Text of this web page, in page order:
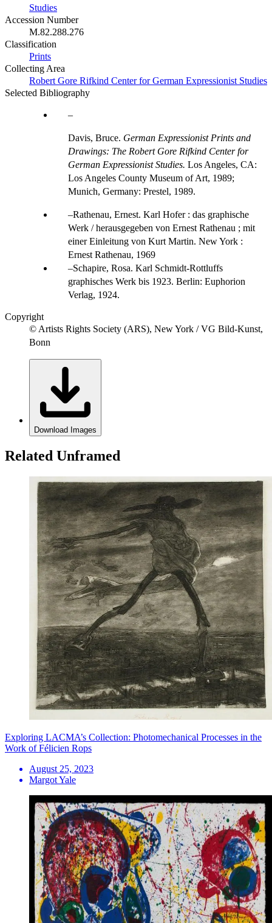
Studies
Accession Number
M.82.288.276
Classification
Prints
Collecting Area
Robert Gore Rifkind Center for German Expressionist Studies
Selected Bibliography
Davis, Bruce. German Expressionist Prints and
Drawings: The Robert Gore Rifkind Center for
German Expressionist Studies. Los Angeles, CA:
Los Angeles County Museum of Art, 1989;
Munich, Germany: Prestel, 1989.
Rathenau, Ernest. Karl Hofer : das graphische
Werk / herausgegeben von Ernest Rathenau ; mit
einer Einleitung von Kurt Martin. New York :
Ernest Rathenau, 1969
Schapire, Rosa. Karl Schmidt-Rottluffs
graphisches Werk bis 1923. Berlin: Euphorion
Verlag, 1924.
Copyright
© Artists Rights Society (ARS), New York / VG Bild-Kunst,
Bonn
Download Images
Related Unframed
Exploring LACMA’s Collection: Photomechanical Processes in the
Work of Félicien Rops
August 25, 2023
Margot Yale